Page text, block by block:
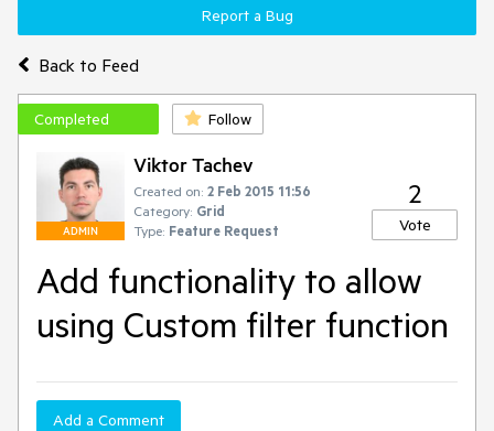
Back to Feed
Report a Bug
Completed Follow
ADMIN
Viktor Tachev
Created on: 2 Feb 2015 11:56
Category: Grid
Type: Feature Request
2
Vote
Add functionality to allow
using Custom filter function
Add a Comment